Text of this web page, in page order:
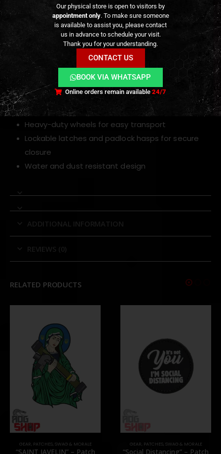
Key Features
Tactical hard rifle case with wheels and
retractable handle
Interior dimensions: 100×35×14 cm
Durable hard shell construction for impact
resistance
Customizable foam interior for rifles, pistols and
accessories
Heavy-duty wheels for easy transport
Lockable latches and padlock hasps for secure
closure
Water and dust resistant design
ADDITIONAL INFORMATION
REVIEWS (0)
RELATED PRODUCTS
GEAR PATCHES, SWAG & MORALE
“SAINT JAVELIN” – Patch
GEAR PATCHES, SWAG & MORALE
“Social Distancing” – Patch
Our physical store is open to visitors by
appointment only. To make sure someone
is available to assist you, please contact
us in advance to schedule your visit.
Thank you for your understanding.
CONTACT US
BOOK VIA WHATSAPP
Online orders remain available24/7